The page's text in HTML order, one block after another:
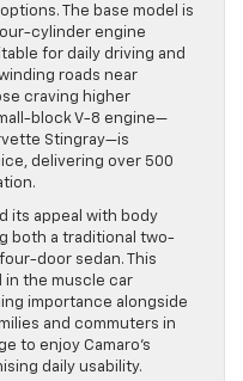
The base model is
cylinder engine
for daily driving and
roads near
craving higher
block V-8 engine—
Stingray—is
delivering over 500
its appeal with body
both a traditional two-
door sedan. This
in the muscle car
importance alongside
and commuters in
to enjoy Camaro’s
daily usability.